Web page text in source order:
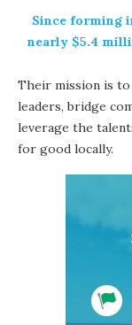
Since forming
nearly $5.4
Their mission is
leaders, bridge
leverage the
for good locally.